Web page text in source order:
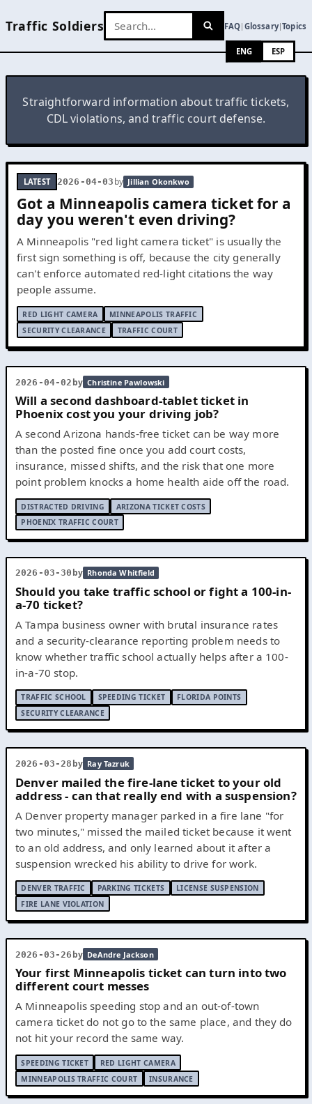
Traffic Soldiers FAQ| Glossary|Topics
ENG ESP
Straightforward information about traffic tickets,
CDL violations, and traffic court defense.
LATEST 2026-04-03 by Jillian Okonkwo
Got a Minneapolis camera ticket for a
day you weren't even driving?
A Minneapolis "red light camera ticket" is usually the
first sign something is off, because the city generally
can't enforce automated red-light citations the way
people assume.
RED LIGHT CAMERA
MINNEAPOLIS TRAFFIC
SECURITY CLEARANCE
TRAFFIC COURT
2026-04-02 by Christine Pawlowski
Will a second dashboard-tablet ticket in
Phoenix cost you your driving job?
A second Arizona hands-free ticket can be way more
than the posted fine once you add court costs,
insurance, missed shifts, and the risk that one more
point problem knocks a home health aide off the road.
DISTRACTED DRIVING
ARIZONA TICKET COSTS
PHOENIX TRAFFIC COURT
2026-03-30 by Rhonda Whitfield
Should you take traffic school or fight a 100-in-
a-70 ticket?
A Tampa business owner with brutal insurance rates
and a security-clearance reporting problem needs to
know whether traffic school actually helps after a 100-
in-a-70 stop.
TRAFFIC SCHOOL SPEEDING TICKET
FLORIDA POINTS
SECURITY CLEARANCE
2026-03-28 by Ray Tazruk
Denver mailed the fire-lane ticket to your old
address - can that really end with a suspension?
A Denver property manager parked in a fire lane "for
two minutes," missed the mailed ticket because it went
to an old address, and only learned about it after a
suspension wrecked his ability to drive for work.
DENVER TRAFFIC PARKING TICKETS
LICENSE SUSPENSION
FIRE LANE VIOLATION
2026-03-26 by DeAndre Jackson
Your first Minneapolis ticket can turn into two
different court messes
A Minneapolis speeding stop and an out-of-town
camera ticket do not go to the same place, and they do
not hit your record the same way.
SPEEDING TICKET
RED LIGHT CAMERA
MINNEAPOLIS TRAFFIC COURT
INSURANCE